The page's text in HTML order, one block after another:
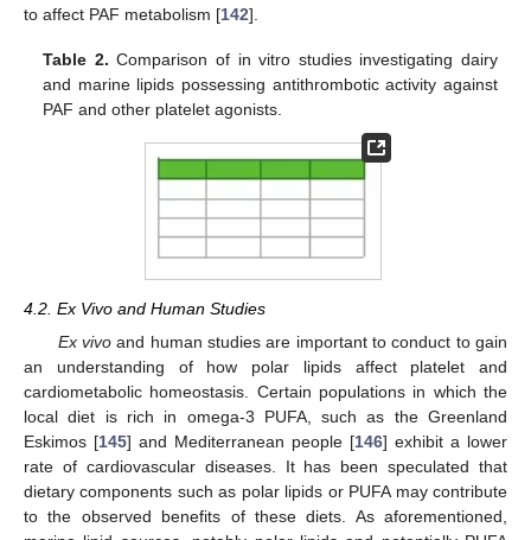
to affect PAF metabolism [142].
Table 2. Comparison of in vitro studies investigating dairy
and marine lipids possessing antithrombotic activity against
PAF and other platelet agonists.
4.2. Ex Vivo and Human Studies
Ex vivoand human studies are important to conduct to gain
an understanding of how polar lipids affect platelet and
cardiometabolic homeostasis. Certain populations in which the
local diet is rich in omega-3 PUFA, such as the Greenland
Eskimos [145] and Mediterranean people [146] exhibit a lower
rate of cardiovascular diseases. It has been speculated that
dietary components such as polar lipids or PUFA may contribute
to the observed benefits of these diets. As aforementioned,